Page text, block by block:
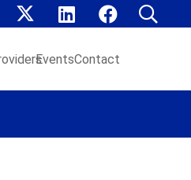
EventsContact